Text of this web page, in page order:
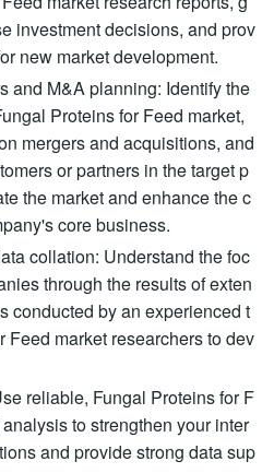
investment decisions, and prov
new market development.
and M&A planning: Identify the
Proteins for Feed market,
mergers and acquisitions, and
or partners in the target p
the market and enhance the c
core business.
collation: Understand the foc
through the results of exten
conducted by an experienced t
Feed market researchers to dev
reliable, Fungal Proteins for F
to strengthen your inter
and provide strong data sup